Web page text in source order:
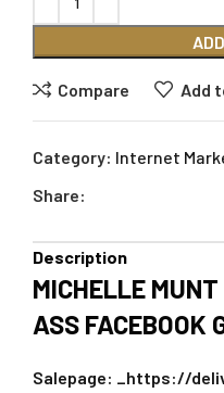
Compare Add
Category: Internet
Share:
Description
MICHELLE
ASS FACEBOOK
Salepage: _https://